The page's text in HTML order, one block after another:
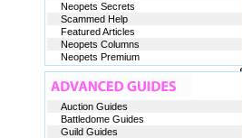
Neopets Secrets
Scammed Help
Featured Articles
Neopets Columns
Neopets Premium
Auction Guides
Battledome Guides
Guild Guides